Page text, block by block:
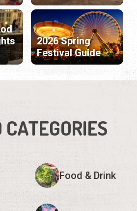
2026 Spring
Festival Guide
Food & Drink